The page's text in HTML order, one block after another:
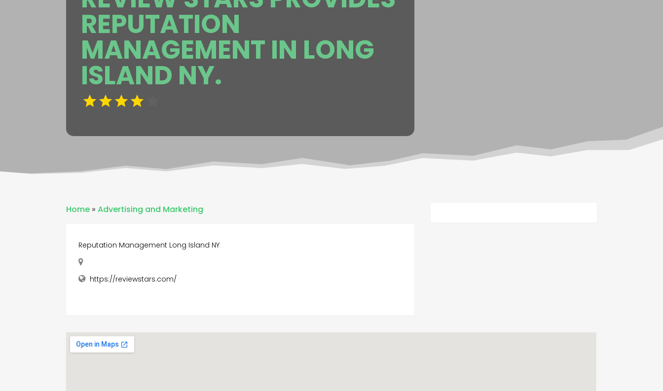
REPUTATION
MANAGEMENT IN LONG
ISLAND NY.
Home »Advertising and Marketing
Reputation Management Long Island NY
https://reviewstars.com/